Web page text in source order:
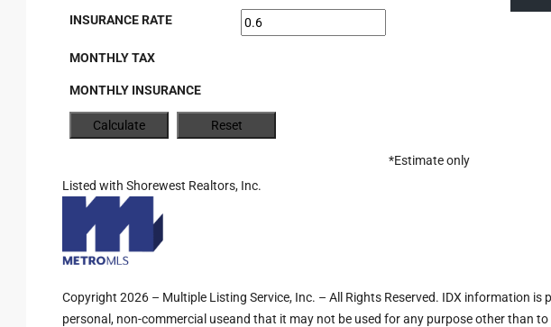
INSURANCE RATE
MONTHLY TAX
MONTHLY INSURANCE
*Estimate only
Listed with Shorewest Realtors, Inc.
Copyright 2026 – Multiple Listing Service, Inc. – All Rights Reserved. IDX information is
personal, non-commercial useand that it may not be used for any purpose other than